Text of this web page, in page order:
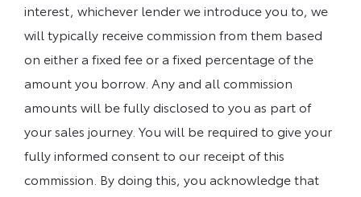
interest, whichever lender we introduce you to, we
will typically receive commission from them based
on either a fixed fee or a fixed percentage of the
amount you borrow. Any and all commission
amounts will be fully disclosed to you as part of
your sales journey. You will be required to give your
fully informed consent to our receipt of this
commission. By doing this, you acknowledge that